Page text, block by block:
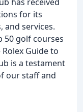
for its
and services.
50 golf courses
Guide to
is a testament
our staff and